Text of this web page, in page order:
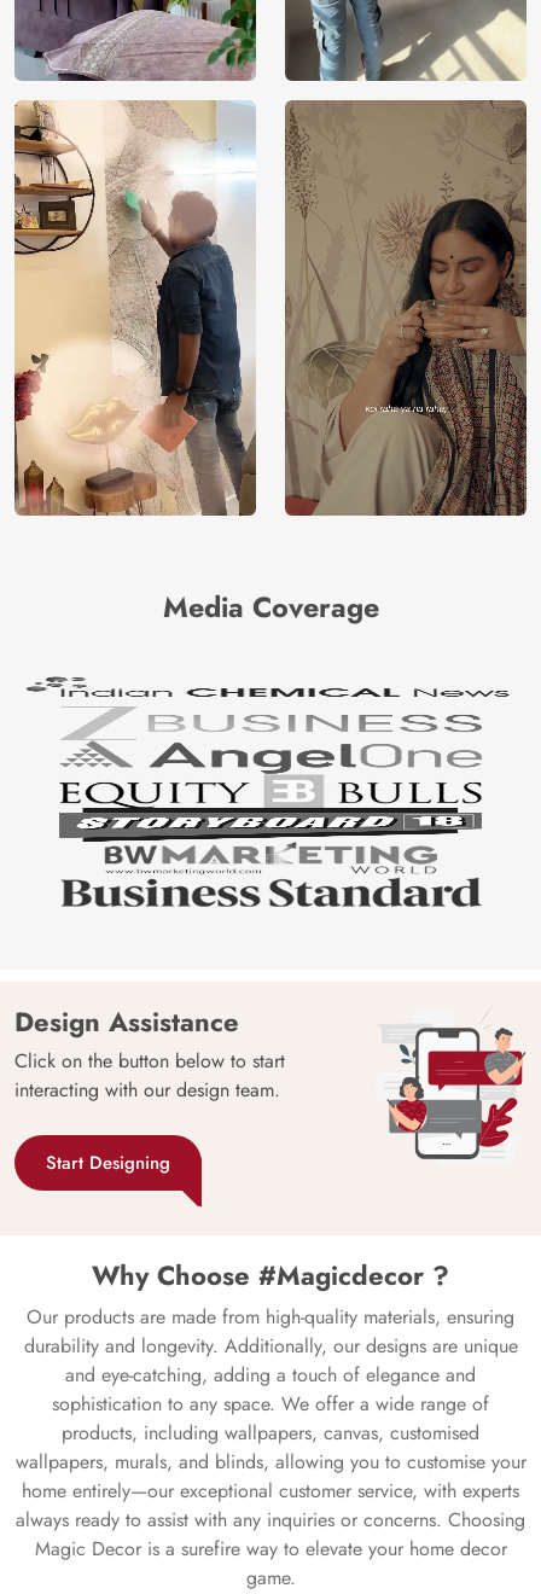
Media Coverage
Design Assistance
Click on the button below to start
interacting with our design team.
Start Designing
Why Choose #Magicdecor ?
Our products are made from high-quality materials, ensuring
durability and longevity. Additionally, our designs are unique
and eye-catching, adding a touch of elegance and
sophistication to any space. We offer a wide range of
products, including wallpapers, canvas, customised
wallpapers, murals, and blinds, allowing you to customise your
home entirely—our exceptional customer service, with experts
always ready to assist with any inquiries or concerns. Choosing
Magic Decor is a surefire way to elevate your home decor
game.